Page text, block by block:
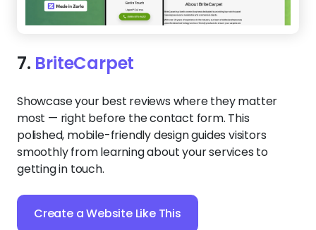
7. BriteCarpet
Showcase your best reviews where they matter
most — right before the contact form. This
polished, mobile-friendly design guides visitors
smoothly from learning about your services to
getting in touch.
Create a Website Like This